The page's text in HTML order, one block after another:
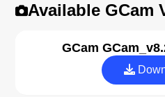
Available GCam
GCam